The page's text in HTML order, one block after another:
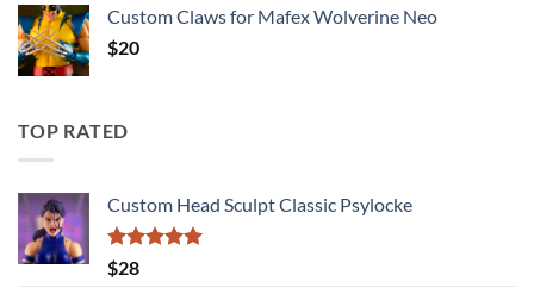
Custom Claws for Mafex Wolverine Neo
$20
TOP RATED
Custom Head Sculpt Classic Psylocke
Rated
out of 5
$28